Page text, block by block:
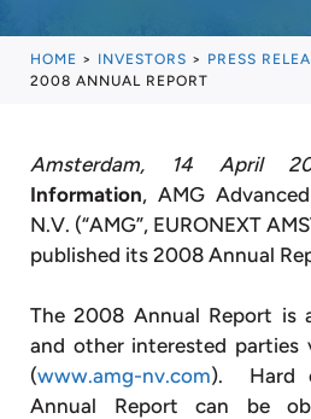
HOME > INVESTORS > PRESS
2008 ANNUAL REPORT
Amsterdam, 14 April
Information, AMG
N.V. (“AMG”, EURONEXT
published its 2008 Annual
The 2008 Annual Report is
and other interested parties
(www.amg-nv.com). Hard
Annual Report can be